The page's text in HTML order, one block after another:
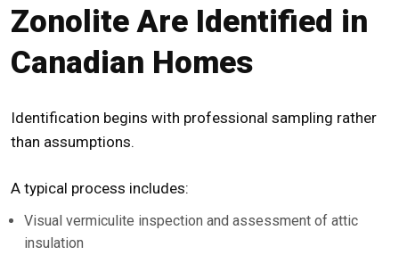
Zonolite Are Identified in
Canadian Homes
Identification begins with professional sampling rather
than assumptions.
A typical process includes:
Visual vermiculite inspection and assessment of attic
insulation